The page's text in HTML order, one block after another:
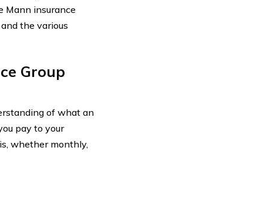
Mann insurance
the various
Group
of what an
pay to your
whether monthly,